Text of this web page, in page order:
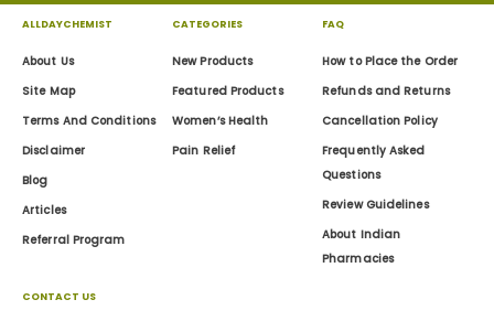
ALLDAYCHEMIST
About Us
Site Map
Terms And Conditions
Disclaimer
Blog
Articles
Referral Program
CATEGORIES
New Products
Featured Products
Women’s Health
Pain Relief
FAQ
How to Place the Order
Refunds and Returns
Cancellation Policy
Frequently Asked
Questions
Review Guidelines
About Indian
Pharmacies
CONTACT US